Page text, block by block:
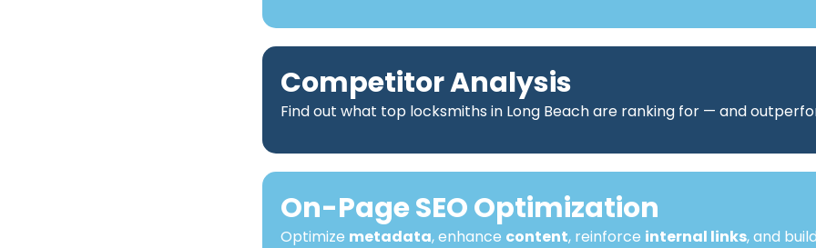
Competitor Analysis
Find out what top locksmiths in Long Beach are ranking for — and
On-Page SEO Optimization
Optimize metadata, enhance content, reinforce internal links, and